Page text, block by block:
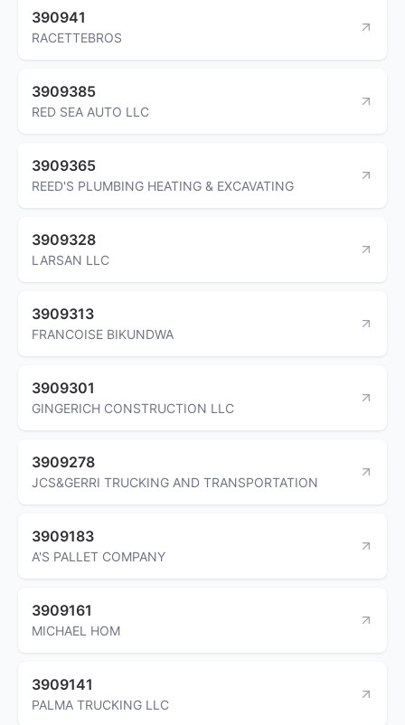
390941
RACETTEBROS
3909385
RED SEA AUTO LLC
3909365
REED'S PLUMBING HEATING & EXCAVATING
3909328
LARSAN LLC
3909313
FRANCOISE BIKUNDWA
3909301
GINGERICH CONSTRUCTION LLC
3909278
JCS&GERRI TRUCKING AND TRANSPORTATION
3909183
A'S PALLET COMPANY
3909161
MICHAEL HOM
3909141
PALMA TRUCKING LLC